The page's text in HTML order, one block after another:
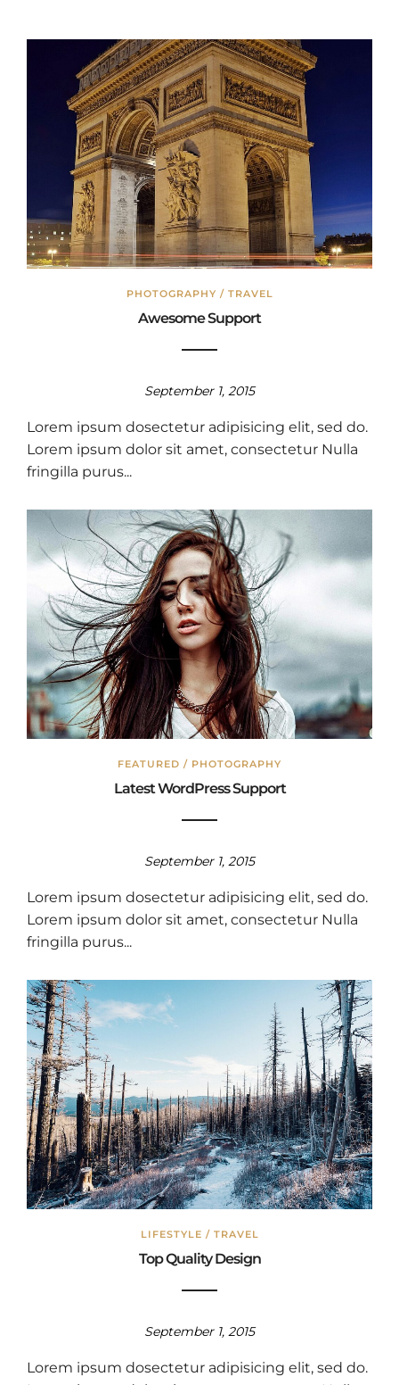
PHOTOGRAPHY / TRAVEL
Awesome Support
September 1, 2015
Lorem ipsum dosectetur adipisicing elit, sed do.
Lorem ipsum dolor sit amet, consectetur Nulla
fringilla purus...
FEATURED / PHOTOGRAPHY
Latest WordPress Support
September 1, 2015
Lorem ipsum dosectetur adipisicing elit, sed do.
Lorem ipsum dolor sit amet, consectetur Nulla
fringilla purus...
LIFESTYLE / TRAVEL
Top Quality Design
September 1, 2015
Lorem ipsum dosectetur adipisicing elit, sed do.